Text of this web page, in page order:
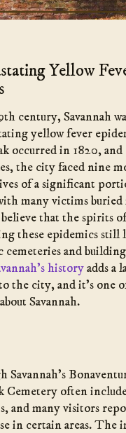
Yellow
century, Savannah
yellow fever
occurred in 1820,
the city faced nine
of a significant
many victims buried
that the spirits
these epidemics
cemeteries and
historyadds a
the city, and it’s one
Savannah.
Savannah’s
Cemetery often
and many visitors
in certain areas. The